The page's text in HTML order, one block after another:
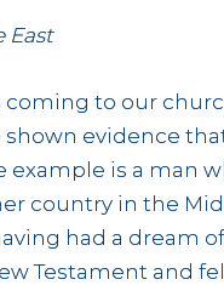
East
coming to our
evidence
example is a man
country in the
had a dream
Testament and